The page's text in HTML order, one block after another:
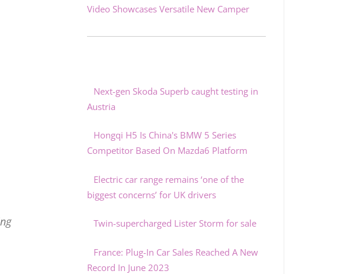
Video Showcases Versatile New Camper
Next-gen Skoda Superb caught testing in
Austria
Hongqi H5 Is China's BMW 5 Series
Competitor Based On Mazda6 Platform
Electric car range remains ‘one of the
biggest concerns’ for UK drivers
Twin-supercharged Lister Storm for sale
France: Plug-In Car Sales Reached A New
Record In June 2023